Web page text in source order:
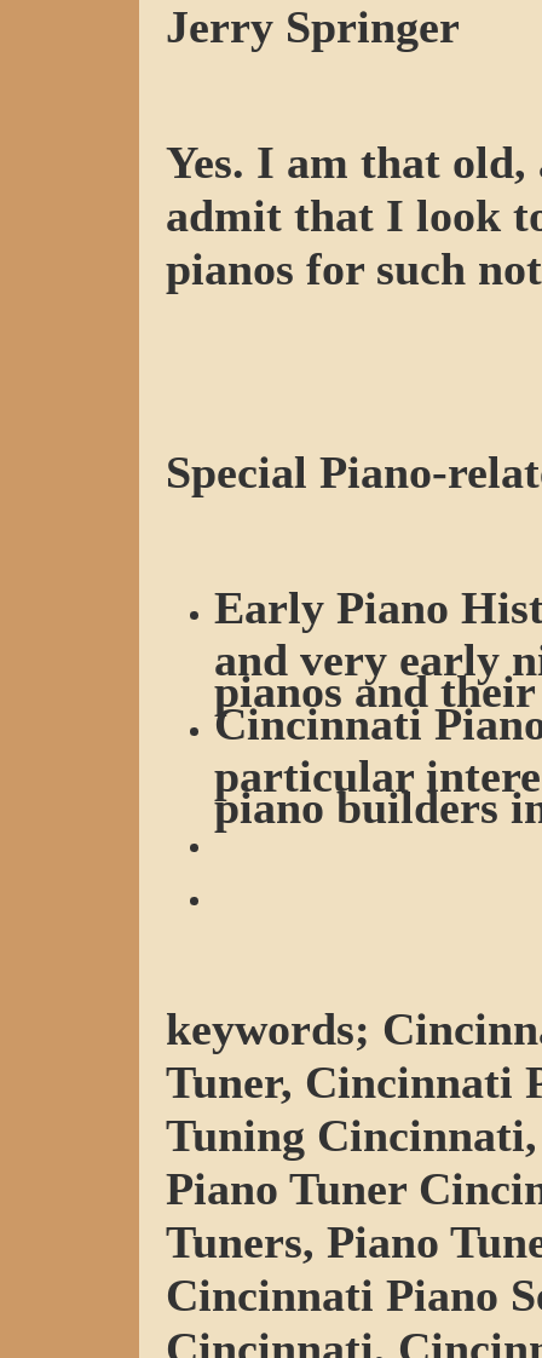
Jerry Springer
Yes. I am that
admit that I look
pianos for such
Special Piano-
Early Piano
and very early
pianos and
Cincinnati
particular
piano builders
keywords;
Tuner, Cincinnati
Tuning
Piano Tuner
Tuners, Piano
Cincinnati Piano